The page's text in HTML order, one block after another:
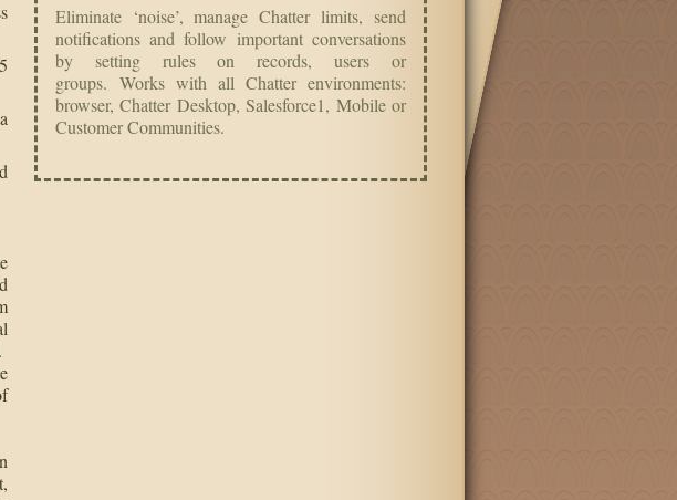
Eliminate ‘noise’, manage Chatter limits, send
notifications and follow important conversations
by setting rules on records, users or
groups. Works with all Chatter environments:
browser, Chatter Desktop, Salesforce1, Mobile or
Customer Communities.